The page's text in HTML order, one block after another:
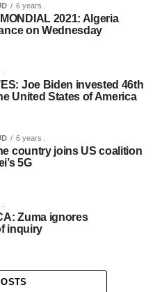
6 years .
2021: Algeria
on Wednesday
Joe Biden invested 46th
United States of America
6 years .
country joins US coalition
5G
Zuma ignores
inquiry